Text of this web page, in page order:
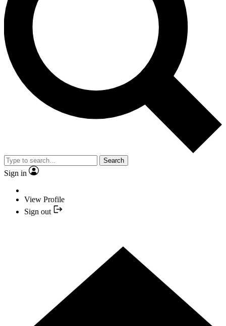
Search
Sign in
View Profile
Sign out